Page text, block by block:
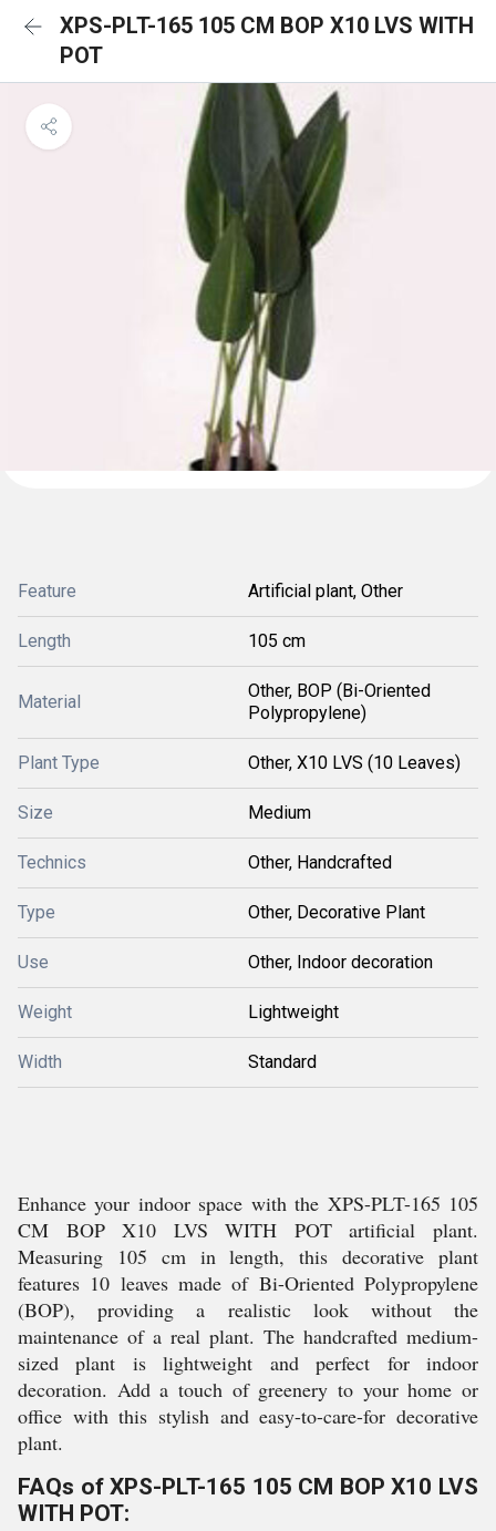
XPS-PLT-165 105 CM BOP X10 LVS WITH
POT
Feature Artificial plant, Other
Length 105 cm
Material
Other, BOP (Bi-Oriented
Polypropylene)
Plant Type Other, X10 LVS (10 Leaves)
Size Medium
Technics Other, Handcrafted
Type Other, Decorative Plant
Use Other, Indoor decoration
Weight Lightweight
Width Standard
Enhance your indoor space with the XPS-PLT-165 105
CM BOP X10 LVS WITH POT artificial plant.
Measuring 105 cm in length, this decorative plant
features 10 leaves made of Bi-Oriented Polypropylene
(BOP), providing a realistic look without the
maintenance of a real plant. The handcrafted medium-
sized plant is lightweight and perfect for indoor
decoration. Add a touch of greenery to your home or
office with this stylish and easy-to-care-for decorative
plant.
FAQs of XPS-PLT-165 105 CM BOP X10 LVS
WITH POT: